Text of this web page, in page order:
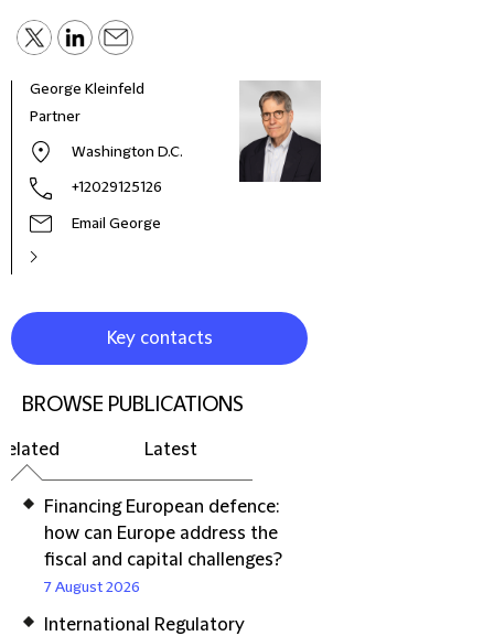
George Kleinfeld
Partner
Washington D.C.
+12029125126
Email George
Key contacts
BROWSE PUBLICATIONS
Latest
Financing European defence:
how can Europe address the
fiscal and capital challenges?
7 August 2026
International Regulatory